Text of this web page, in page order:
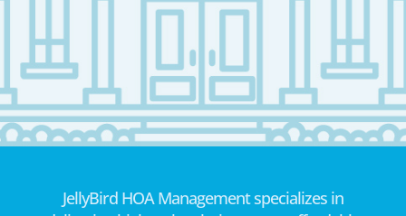
JellyBird HOA Management specializes in